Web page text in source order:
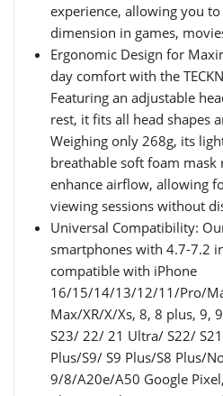
experience, allowing you
dimension in games,
Ergonomic Design for
day comfort with the
Featuring an adjustable
rest, it fits all head shapes
Weighing only 268g, its
breathable soft foam mask
enhance airflow, allowing
viewing sessions without
Universal Compatibility:
smartphones with 4.7-7.2
compatible with iPhone
16/15/14/13/12/11/Pro/
Max/XR/X/Xs, 8, 8 plus, 9,
S23/ 22/ 21 Ultra/ S22/
Plus/S9/ S9 Plus/S8 Plus/
9/8/A20e/A50 Google